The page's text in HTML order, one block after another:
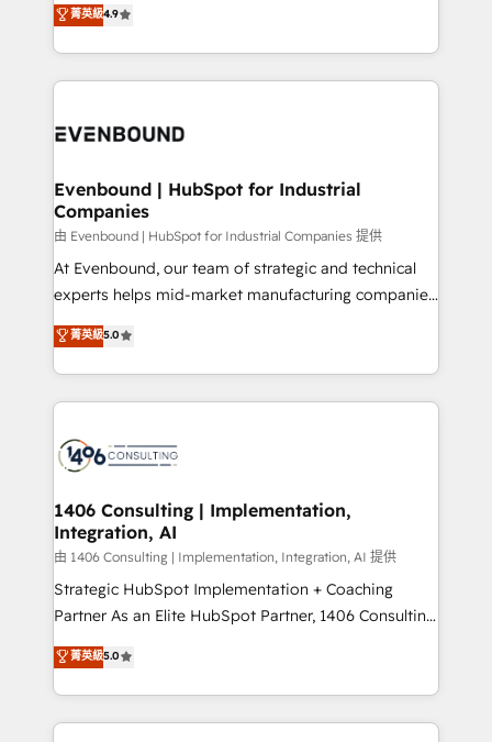
2️⃣ AIエージェント組織構築 営業・マーケティング業務
の一部をAIが自律実行する組織への移行を設計・実装。
DX × AI推進のPMO伴走支援 複数部門をまたぐDX×AI変
の統合・浸透・変革管理を実行します。 ▸ CMS戦略設
計・構築：リード獲得・CVR・SEOを前提にした情報設
提供。 ▸ 既存CRM・MAからの移行支援：Salesforce・
Marketo・Pardot等からの移行、カスタム設計、履歴
データ移行と活用設計まで。 ▸ AEO対応：ChatGPT・
か？ ✓ HubSpot Eliteパートナー認定 ✓ HubSpotアワ
ード受賞・HUGリーダー ✓ ISO27001:2022 /
ISO9001:2015 取得 ✓ 400社以上の導入実績 ✓
状整理の壁打ちなど、構想段階からお気軽にお問い合わ
せください。
development—always fueled by curiosity—to turn
ideas, opportunities, and challenges into meaningful
experiences. To us, technology is more than just
and—most importantly—simple. That’s why we lean
products and strategies that actually make a
difference.
菁英級4.9
Evenbound | HubSpot for Industrial
Companies
由 Evenbound | HubSpot for Industrial Companies 提供
At Evenbound, our team of strategic and technical
experts helps mid-market manufacturing companies
achieve real growth. We specialize in delivering
tailored solutions that drive results by leveraging
HubSpot’s platform and data to fuel success.
Technical Solutions: - HubSpot Technical Consulting -
Onboarding - Data Migration & Integrations -
Revenue Operations - Inbound Marketing -
Outbound Marketing - HubSpot CMS Website
Design & Development We empower our clients to
reach their full potential by providing transparent,
relationship-driven support. With over 300 HubSpot
technical know-how and strategic guidance you
need to succeed.
菁英級5.0
1406 Consulting | Implementation,
Integration, AI
由 1406 Consulting | Implementation, Integration, AI 提供
Strategic HubSpot Implementation + Coaching
Partner As an Elite HubSpot Partner, 1406 Consulting
helps mid-market revenue teams transform how
they sell, market, and serve. We don't just build your
HubSpot—we teach your team to own it, then stay
to help you keep winning. What We Do ⚙️ CRM
菁英級5.0